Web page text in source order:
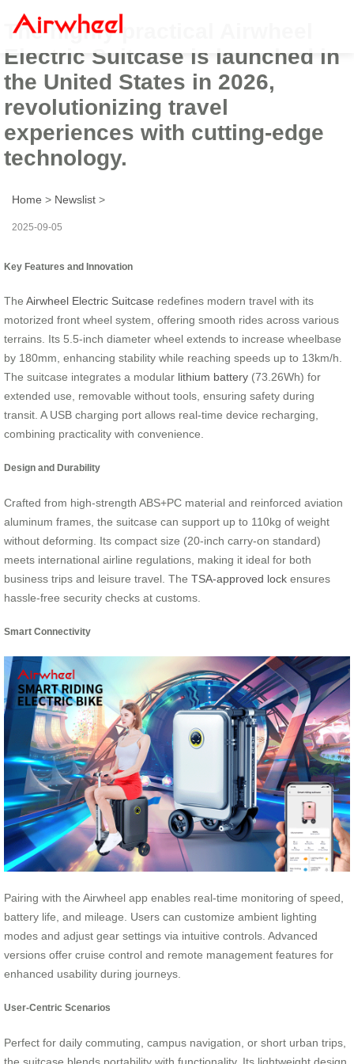
The highly practical Airwheel
Electric Suitcase is launched in
the United States in 2026,
revolutionizing travel
experiences with cutting-edge
technology.
Home > Newslist >
2025-09-05
Key Features and Innovation
The Airwheel Electric Suitcase redefines modern travel with its
motorized front wheel system, offering smooth rides across various
terrains. Its 5.5-inch diameter wheel extends to increase wheelbase
by 180mm, enhancing stability while reaching speeds up to 13km/h.
The suitcase integrates a modular lithium battery (73.26Wh) for
extended use, removable without tools, ensuring safety during
transit. A USB charging port allows real-time device recharging,
combining practicality with convenience.
Design and Durability
Crafted from high-strength ABS+PC material and reinforced aviation
aluminum frames, the suitcase can support up to 110kg of weight
without deforming. Its compact size (20-inch carry-on standard)
meets international airline regulations, making it ideal for both
business trips and leisure travel. The TSA-approved lock ensures
hassle-free security checks at customs.
Smart Connectivity
Pairing with the Airwheel app enables real-time monitoring of speed,
battery life, and mileage. Users can customize ambient lighting
modes and adjust gear settings via intuitive controls. Advanced
versions offer cruise control and remote management features for
enhanced usability during journeys.
User-Centric Scenarios
Perfect for daily commuting, campus navigation, or short urban trips,
the suitcase blends portability with functionality. Its lightweight design